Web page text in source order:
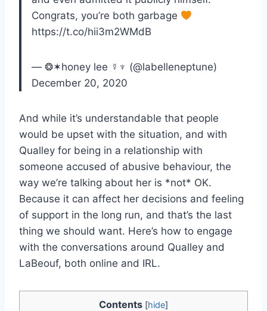
Congrats, you’re both garbage
https://t.co/hii3m2WMdB
— ❂✶honey lee ☿♆ (@labelleneptune)
December 20, 2020
And while it’s understandable that people
would be upset with the situation, and with
Qualley for being in a relationship with
someone accused of abusive behaviour, the
way we’re talking about her is *not* OK.
Because it can affect her decisions and feeling
of support in the long run, and that’s the last
thing we should want. Here’s how to engage
with the conversations around Qualley and
LaBeouf, both online and IRL.
Contents [hide]